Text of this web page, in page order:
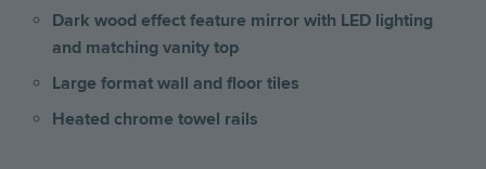
Dark wood effect feature mirror with LED lighting
and matching vanity top
Large format wall and floor tiles
Heated chrome towel rails